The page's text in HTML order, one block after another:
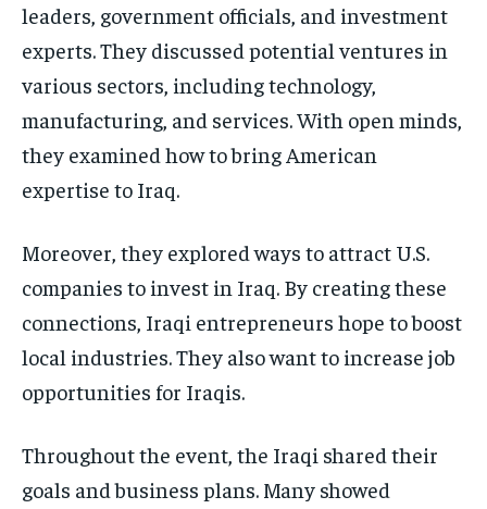
leaders, government officials, and investment
experts. They discussed potential ventures in
various sectors, including technology,
manufacturing, and services. With open minds,
they examined how to bring American
expertise to Iraq.
Moreover, they explored ways to attract U.S.
companies to invest in Iraq. By creating these
connections, Iraqi entrepreneurs hope to boost
local industries. They also want to increase job
opportunities for Iraqis.
Throughout the event, the Iraqi shared their
goals and business plans. Many showed